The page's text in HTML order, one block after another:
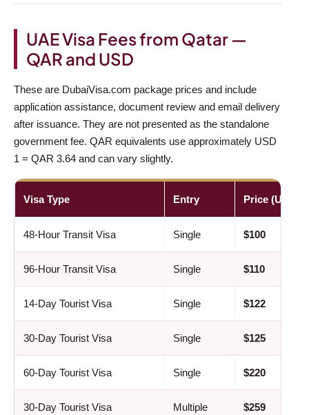
UAE Visa Fees from Qatar —
QAR and USD
These are DubaiVisa.com package prices and include
application assistance, document review and email delivery
after issuance. They are not presented as the standalone
government fee. QAR equivalents use approximately USD
1 = QAR 3.64 and can vary slightly.
Visa Type Entry Price (USD)
48-Hour Transit Visa Single $100
96-Hour Transit Visa Single $110
14-Day Tourist Visa Single $122
30-Day Tourist Visa Single $125
60-Day Tourist Visa Single $220
30-Day Tourist Visa Multiple $259